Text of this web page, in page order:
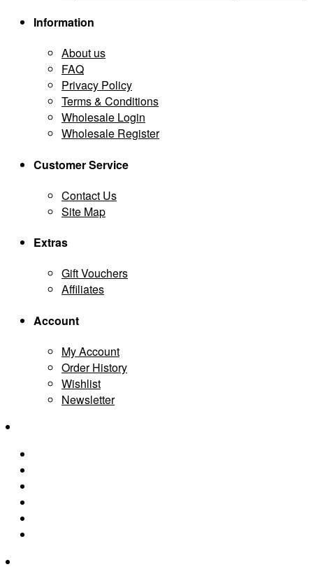
Information
About us
FAQ
Privacy Policy
Terms & Conditions
Wholesale Login
Wholesale Register
Customer Service
Contact Us
Site Map
Extras
Gift Vouchers
Affiliates
Account
My Account
Order History
Wishlist
Newsletter